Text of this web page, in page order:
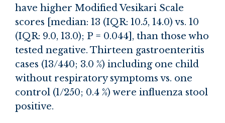
have higher Modified Vesikari Scale
scores [median: 13 (IQR: 10.5, 14.0) vs. 10
(IQR: 9.0, 13.0); P = 0.044], than those who
tested negative. Thirteen gastroenteritis
cases (13/440; 3.0 %) including one child
without respiratory symptoms vs. one
control (1/250; 0.4 %) were influenza stool
positive.